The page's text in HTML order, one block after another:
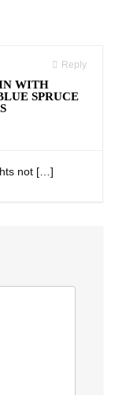
Reply
WITH
SPRUCE
‍not […]